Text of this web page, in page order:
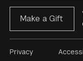
Make a Gift
Footer
Privacy